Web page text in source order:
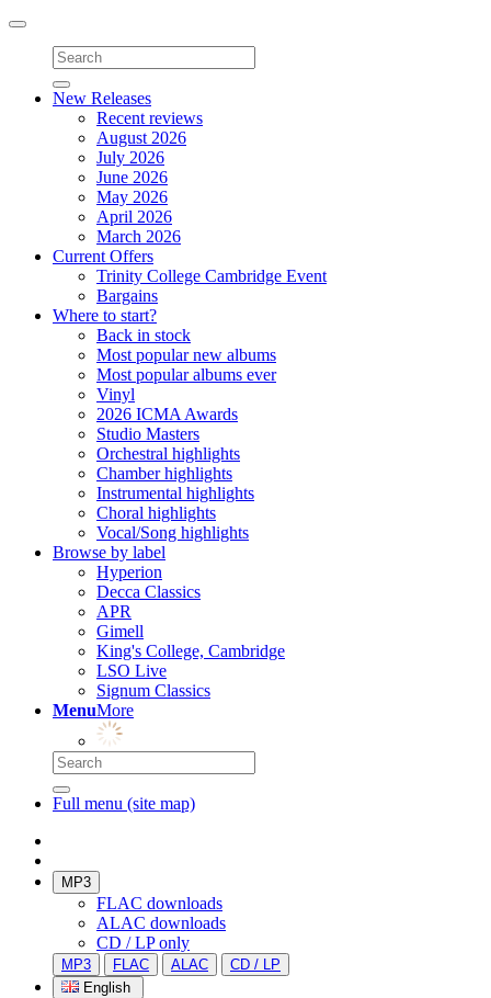
Toggle
navigation
New Releases
Recent reviews
August 2026
July 2026
June 2026
May 2026
April 2026
March 2026
Current Offers
Trinity College Cambridge Event
Bargains
Where to start?
Back in stock
Most popular new albums
Most popular albums ever
Vinyl
2026 ICMA Awards
Studio Masters
Orchestral highlights
Chamber highlights
Instrumental highlights
Choral highlights
Vocal/Song highlights
Browse by label
Hyperion
Decca Classics
APR
Gimell
King's College, Cambridge
LSO Live
Signum Classics
MenuMore
Full menu (site map)
MP3
FLAC downloads
ALAC downloads
CD / LP only
MP3 FLAC ALAC
CD / LP
English